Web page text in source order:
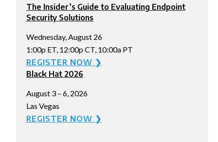
The Insider’s Guide to Evaluating Endpoint
Security Solutions
Wednesday, August 26
1:00p ET, 12:00p CT, 10:00a PT
REGISTER NOW ❯
Black Hat 2026
August 3 – 6, 2026
Las Vegas
REGISTER NOW ❯